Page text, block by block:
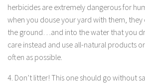
herbicides are extremely dangerous for
when you douse your yard with them, they
the ground…and into the water that you
care instead and use all-natural products
often as possible.
4. Don’t litter! This one should go without